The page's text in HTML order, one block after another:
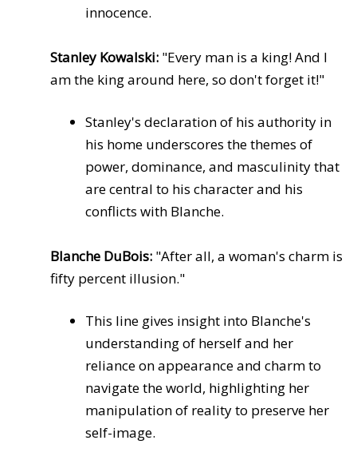
innocence.
Stanley Kowalski: "Every man is a king! And I
am the king around here, so don't forget it!"
Stanley's declaration of his authority in
his home underscores the themes of
power, dominance, and masculinity that
are central to his character and his
conflicts with Blanche.
Blanche DuBois: "After all, a woman's charm is
fifty percent illusion."
This line gives insight into Blanche's
understanding of herself and her
reliance on appearance and charm to
navigate the world, highlighting her
manipulation of reality to preserve her
self-image.